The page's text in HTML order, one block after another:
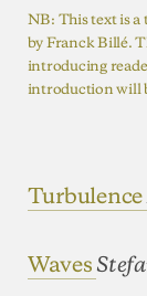
NB: This text is
by Franck Billé.
introducing
introduction will
Turbulence
Waves